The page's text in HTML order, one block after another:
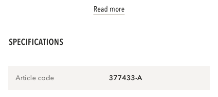
Read more
SPECIFICATIONS
Article code 377433-A